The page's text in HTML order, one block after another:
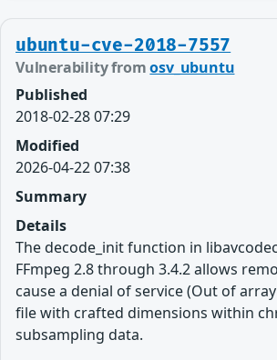
ubuntu-cve-2018-7557
Vulnerability fromosv_ubuntu
Published
2018-02-28 07:29
Modified
2026-04-22 07:38
Summary
Details
The decode_init function in
FFmpeg 2.8 through 3.4.2 allows
cause a denial of service (Out of
file with crafted dimensions within
subsampling data.